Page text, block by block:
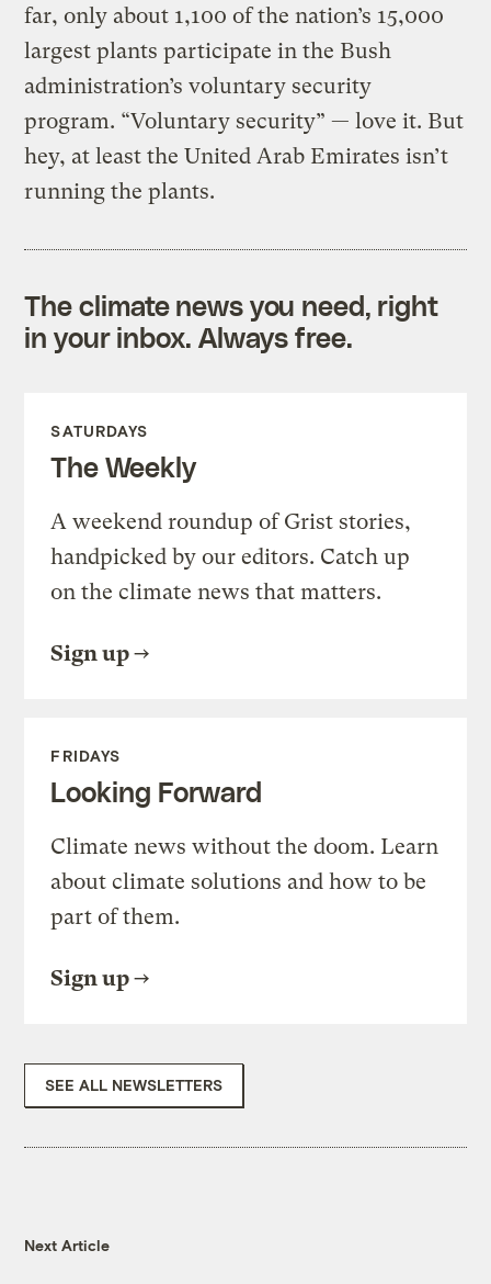
far, only about 1,100 of the nation’s 15,000
largest plants participate in the Bush
administration’s voluntary security
program. “Voluntary security” — love it. But
hey, at least the United Arab Emirates isn’t
running the plants.
The climate news you need, right
in your inbox. Always free.
SATURDAYS
The Weekly
A weekend roundup of Grist stories,
handpicked by our editors. Catch up
on the climate news that matters.
Sign up
FRIDAYS
Looking Forward
Climate news without the doom. Learn
about climate solutions and how to be
part of them.
Sign up
SEE ALL NEWSLETTERS
Next Article